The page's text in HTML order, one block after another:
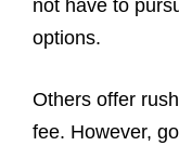
not have to
options.
Others offer
fee. However,